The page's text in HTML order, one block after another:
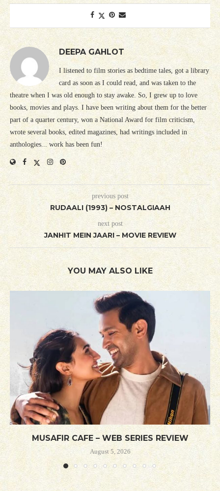
DEEPA GAHLOT
I listened to film stories as bedtime tales, got a library
card as soon as I could read, and was taken to the
theatre when I was old enough to stay awake. So, I grew up to love
books, movies and plays. I have been writing about them for the better
part of a quarter century, won a National Award for film criticism,
wrote several books, edited magazines, had writings included in
anthologies... work has been fun!
previous post
RUDAALI (1993) – NOSTALGIAAH
next post
JANHIT MEIN JAARI – MOVIE REVIEW
YOU MAY ALSO LIKE
MUSAFIR CAFE – WEB SERIES REVIEW
August 5, 2026